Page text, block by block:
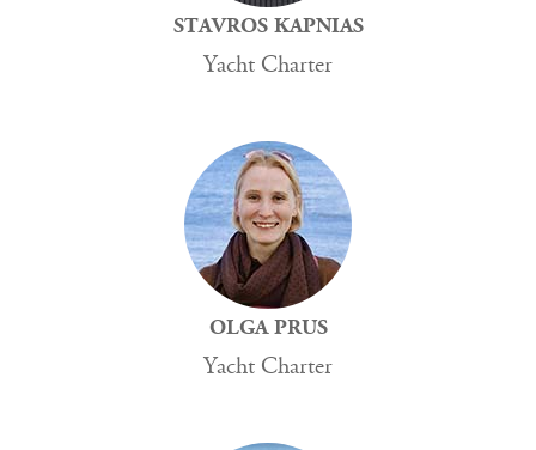
STAVROS KAPNIAS
Yacht Charter
OLGA PRUS
Yacht Charter